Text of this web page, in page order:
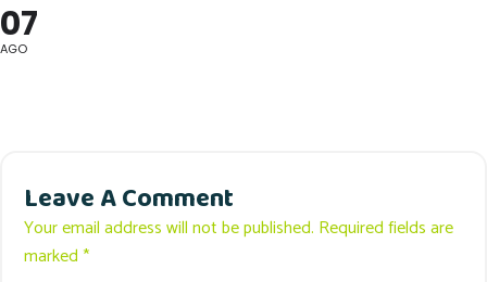
07
AGO
Leave A Comment
Your email address will not be published. Required fields are
marked *